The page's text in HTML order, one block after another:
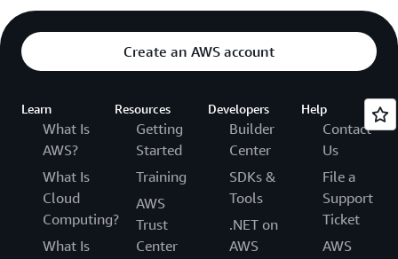
Create an AWS account
Learn
What Is
AWS?
What Is
Cloud
Computing?
What Is
Resources
Getting
Started
Training
AWS
Trust
Center
Developers
Builder
Center
SDKs &
Tools
.NET on
AWS
Help
Contact
Us
File a
Support
Ticket
AWS